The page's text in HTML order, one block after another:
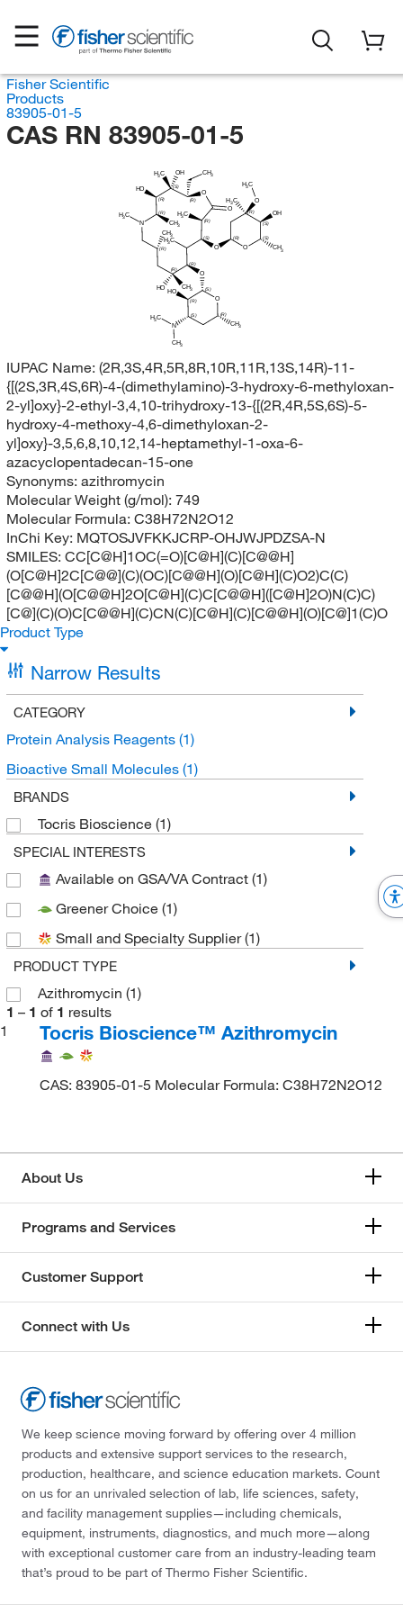
Fisher Scientific
Products
83905-01-5
CAS RN 83905-01-5
CH3
(R)
O
O
(R)
H3C
(S)
O
(R)
(R)
H3C O
H3C
(S)
OH
(S)
CH3
O
H3C
(R)
O
(S)
O
(R)
CH3
(S)
(R)
HO
N
CH3
H3C
(R)
CH3
HO
(R)
CH3
N
H3C (R)
CH3
(R)
HO (S)
H3C OH
IUPAC Name: (2R,3S,4R,5R,8R,10R,11R,13S,14R)-11-
{[(2S,3R,4S,6R)-4-(dimethylamino)-3-hydroxy-6-methyloxan-
2-yl]oxy}-2-ethyl-3,4,10-trihydroxy-13-{[(2R,4R,5S,6S)-5-
hydroxy-4-methoxy-4,6-dimethyloxan-2-
yl]oxy}-3,5,6,8,10,12,14-heptamethyl-1-oxa-6-
azacyclopentadecan-15-one
Synonyms: azithromycin
Molecular Weight (g/mol): 749
Molecular Formula: C38H72N2O12
InChi Key: MQTOSJVFKKJCRP-OHJWJPDZSA-N
SMILES: CC[C@H]1OC(=O)[C@H](C)[C@@H]
(O[C@H]2C[C@@](C)(OC)[C@@H](O)[C@H](C)O2)C(C)
[C@@H](O[C@@H]2O[C@H](C)C[C@@H]([C@H]2O)N(C)C)
[C@](C)(O)C[C@@H](C)CN(C)[C@H](C)[C@@H](O)[C@]1(C)O
Product Type
Narrow Results
CATEGORY
Protein Analysis Reagents (1)
Bioactive Small Molecules (1)
BRANDS
Tocris Bioscience (1)
SPECIAL INTERESTS
Available on GSA/VA Contract (1)
Greener Choice (1)
Small and Specialty Supplier(1)
PRODUCT TYPE
Azithromycin (1)
1 – 1 of 1 results
1
Tocris Bioscience™ Azithromycin
CAS: 83905-01-5 Molecular Formula: C38H72N2O12
About Us
Programs and Services
Customer Support
Connect with Us
We keep science moving forward by offering over 4 million
products and extensive support services to the research,
production, healthcare, and science education markets. Count
on us for an unrivaled selection of lab, life sciences, safety,
and facility management supplies—including chemicals,
equipment, instruments, diagnostics, and much more—along
with exceptional customer care from an industry-leading team
that’s proud to be part of Thermo Fisher Scientific.